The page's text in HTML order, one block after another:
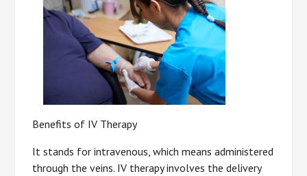
Benefits of IV Therapy
It stands for intravenous, which means administered
through the veins. IV therapy involves the delivery